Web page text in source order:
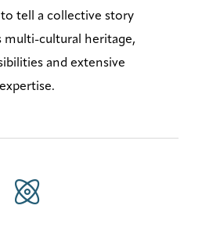
tell a collective story
multi-cultural heritage,
and extensive
expertise.